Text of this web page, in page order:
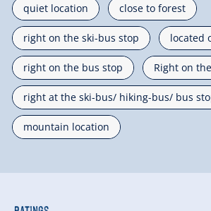
quiet location close to forest
right on the ski-bus stop located
right on the bus stop Right on
right at the ski-bus/ hiking-bus/ bus
mountain location